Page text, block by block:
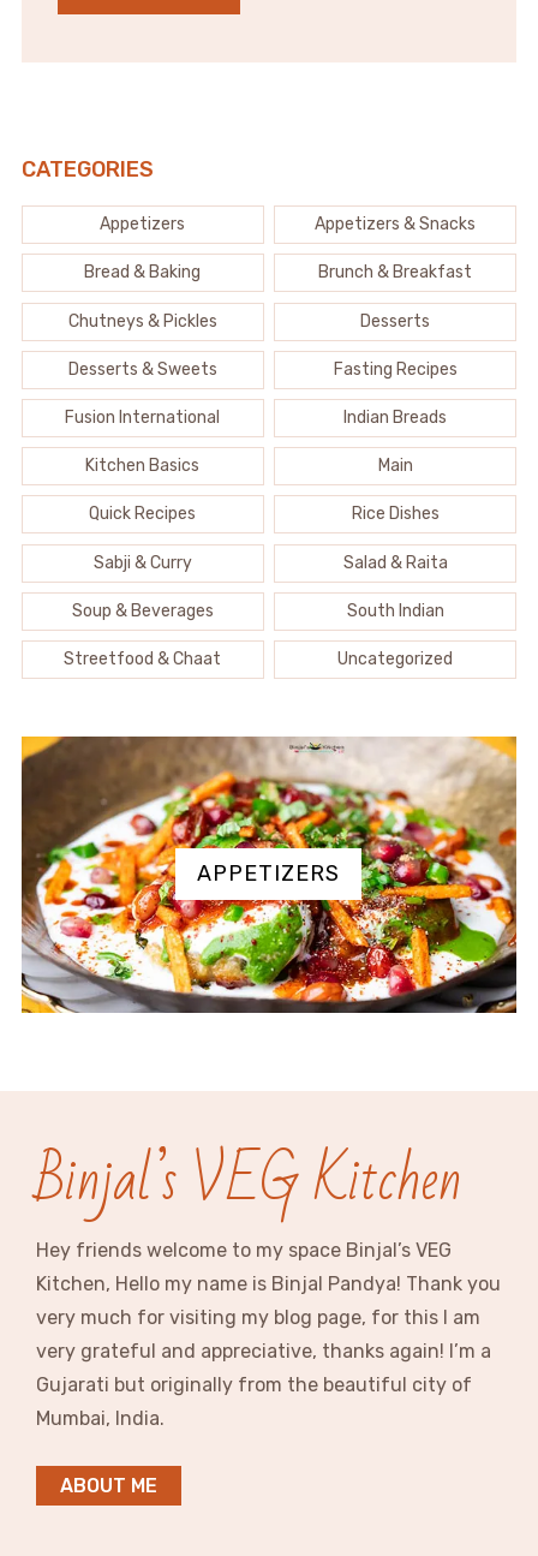
CATEGORIES
Appetizers Appetizers & Snacks
Bread & Baking Brunch & Breakfast
Chutneys & Pickles Desserts
Desserts & Sweets Fasting Recipes
Fusion International Indian Breads
Kitchen Basics Main
Quick Recipes Rice Dishes
Sabji & Curry Salad & Raita
Soup & Beverages South Indian
Streetfood & Chaat Uncategorized
APPETIZERS
Binjal’s VEG Kitchen
Hey friends welcome to my space Binjal’s VEG
Kitchen, Hello my name is Binjal Pandya! Thank you
very much for visiting my blog page, for this I am
very grateful and appreciative, thanks again! I’m a
Gujarati but originally from the beautiful city of
Mumbai, India.
ABOUT ME